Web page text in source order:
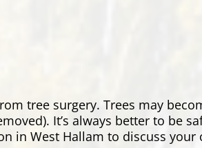
tree surgery. Trees may
It’s always better to be
in West Hallam to discuss your